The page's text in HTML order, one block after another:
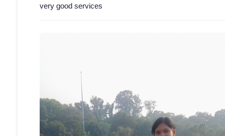
very good services